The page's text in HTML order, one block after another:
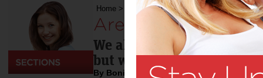
Home > Are you standing?
Are you standing?:
We all sit too much; it's
but we can do something
By Bonita Mersiades